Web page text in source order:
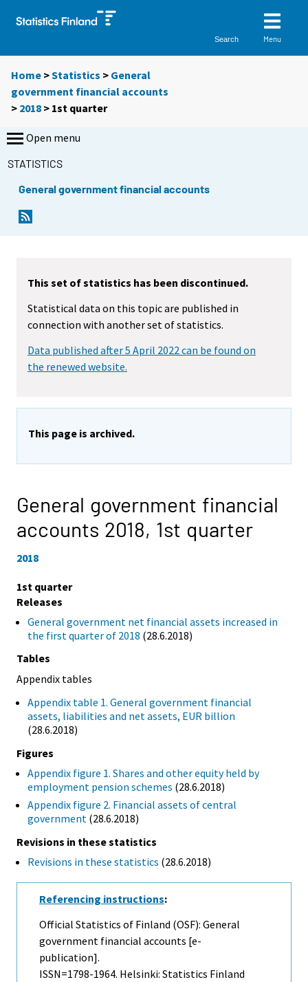
Search Menu
Home >Statistics > General
government financial accounts
> 2018 > 1st quarter
Open menu
STATISTICS
General government financial accounts
This set of statistics has been discontinued.
Statistical data on this topic are published in
connection with another set of statistics.
Data published after 5 April 2022 can be found on
the renewed website.
This page is archived.
General government financial
accounts 2018, 1st quarter
2018
1st quarter
Releases
General government net financial assets increased in
the first quarter of 2018 (28.6.2018)
Tables
Appendix tables
Appendix table 1. General government financial
assets, liabilities and net assets, EUR billion
(28.6.2018)
Figures
Appendix figure 1. Shares and other equity held by
employment pension schemes (28.6.2018)
Appendix figure 2. Financial assets of central
government (28.6.2018)
Revisions in these statistics
Revisions in these statistics (28.6.2018)
Referencing instructions:
Official Statistics of Finland (OSF): General
government financial accounts [e-
publication].
ISSN=1798-1964. Helsinki: Statistics Finland